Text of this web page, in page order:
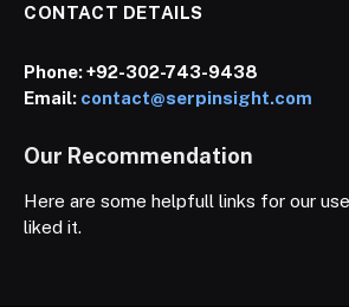
CONTACT DETAILS
Phone:+92-302-743-9438
Email: contact@serpinsight.com
Our Recommendation
Here are some helpfull links for our
liked it.